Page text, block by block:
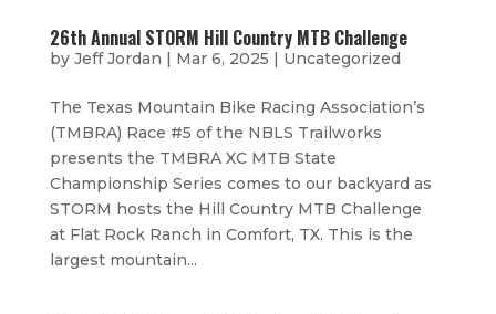
26th Annual STORM Hill Country MTB Challenge
by Jeff Jordan | Mar 6, 2025 | Uncategorized
The Texas Mountain Bike Racing Association’s
(TMBRA) Race #5 of the NBLS Trailworks
presents the TMBRA XC MTB State
Championship Series comes to our backyard as
STORM hosts the Hill Country MTB Challenge
at Flat Rock Ranch in Comfort, TX. This is the
largest mountain...